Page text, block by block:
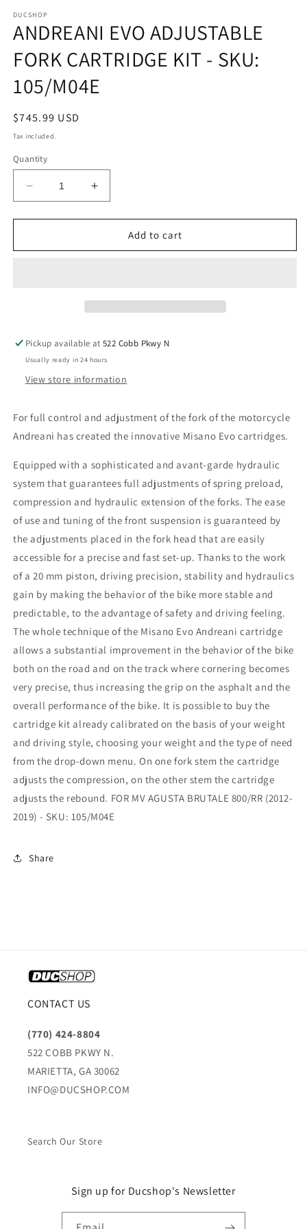
1
in
modal
DUCSHOP
ANDREANI EVO ADJUSTABLE
FORK CARTRIDGE KIT - SKU:
105/M04E
Regular
price
$745.99 USD
Tax included.
Quantity
Decrease
quantity
for
EVO
105/M04E
Increase
quantity
for
ANDREANI
EVO
105/M04E
Add to cart
Pickup available at522 Cobb Pkwy N
Usually ready in 24 hours
View store information
For full control and adjustment of the fork of the motorcycle
Andreani has created the innovative Misano Evo cartridges.
Equipped with a sophisticated and avant-garde hydraulic
system that guarantees full adjustments of spring preload,
compression and hydraulic extension of the forks. The ease
of use and tuning of the front suspension is guaranteed by
the adjustments placed in the fork head that are easily
accessible for a precise and fast set-up. Thanks to the work
of a 20 mm piston, driving precision, stability and hydraulics
gain by making the behavior of the bike more stable and
predictable, to the advantage of safety and driving feeling.
The whole technique of the Misano Evo Andreani cartridge
allows a substantial improvement in the behavior of the bike
both on the road and on the track where cornering becomes
very precise, thus increasing the grip on the asphalt and the
overall performance of the bike. It is possible to buy the
cartridge kit already calibrated on the basis of your weight
and driving style, choosing your weight and the type of need
from the drop-down menu. On one fork stem the cartridge
adjusts the compression, on the other stem the cartridge
adjusts the rebound. FOR MV AGUSTA BRUTALE 800/RR (2012-
2019) - SKU: 105/M04E
Share
CONTACT US
(770) 424-8804
522 COBB PKWY N.
MARIETTA, GA 30062
INFO@DUCSHOP.COM
Search Our Store
Sign up for Ducshop's Newsletter